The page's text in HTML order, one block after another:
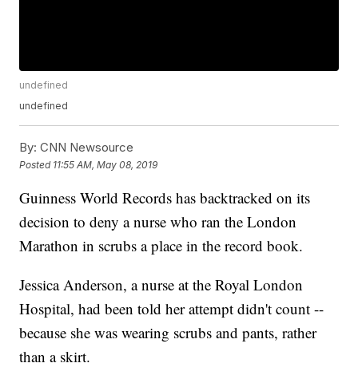
undefined
undefined
By: CNN Newsource
Posted 11:55 AM, May 08, 2019
Guinness World Records has backtracked on its
decision to deny a nurse who ran the London
Marathon in scrubs a place in the record book.
Jessica Anderson, a nurse at the Royal London
Hospital, had been told her attempt didn't count --
because she was wearing scrubs and pants, rather
than a skirt.